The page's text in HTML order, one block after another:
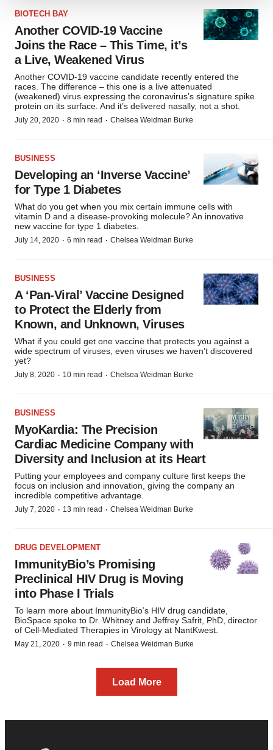
We use cookies to enhance your experience, analyze
site traffic, and serve tailored ads. By clicking "OK", you
agree to our use of cookies. You can later change your
consent or withdraw it. For more info, see our
BIOTECH BAY
Another COVID-19 Vaccine
Joins the Race – This Time, it’s
a Live, Weakened Virus
Another COVID-19 vaccine candidate recently entered the
races. The difference – this one is a live attenuated
(weakened) virus expressing the coronavirus’s signature spike
protein on its surface. And it’s delivered nasally, not a shot.
July 20, 2020 · 8 min read · Chelsea Weidman Burke
BUSINESS
Developing an ‘Inverse Vaccine’
for Type 1 Diabetes
What do you get when you mix certain immune cells with
vitamin D and a disease-provoking molecule? An innovative
new vaccine for type 1 diabetes.
July 14, 2020 · 6 min read · Chelsea Weidman Burke
BUSINESS
A ‘Pan-Viral’ Vaccine Designed
to Protect the Elderly from
Known, and Unknown, Viruses
What if you could get one vaccine that protects you against a
wide spectrum of viruses, even viruses we haven’t discovered
yet?
July 8, 2020 · 10 min read · Chelsea Weidman Burke
BUSINESS
MyoKardia: The Precision
Cardiac Medicine Company with
Diversity and Inclusion at its Heart
Putting your employees and company culture first keeps the
focus on inclusion and innovation, giving the company an
incredible competitive advantage.
July 7, 2020 · 13 min read · Chelsea Weidman Burke
DRUG DEVELOPMENT
ImmunityBio’s Promising
Preclinical HIV Drug is Moving
into Phase I Trials
To learn more about ImmunityBio’s HIV drug candidate,
BioSpace spoke to Dr. Whitney and Jeffrey Safrit, PhD, director
of Cell-Mediated Therapies in Virology at NantKwest.
May 21, 2020 · 9 min read · Chelsea Weidman Burke
Load More